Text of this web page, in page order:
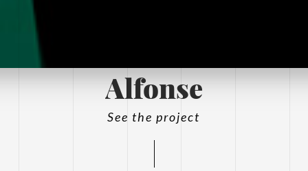
Alfonse
See the project